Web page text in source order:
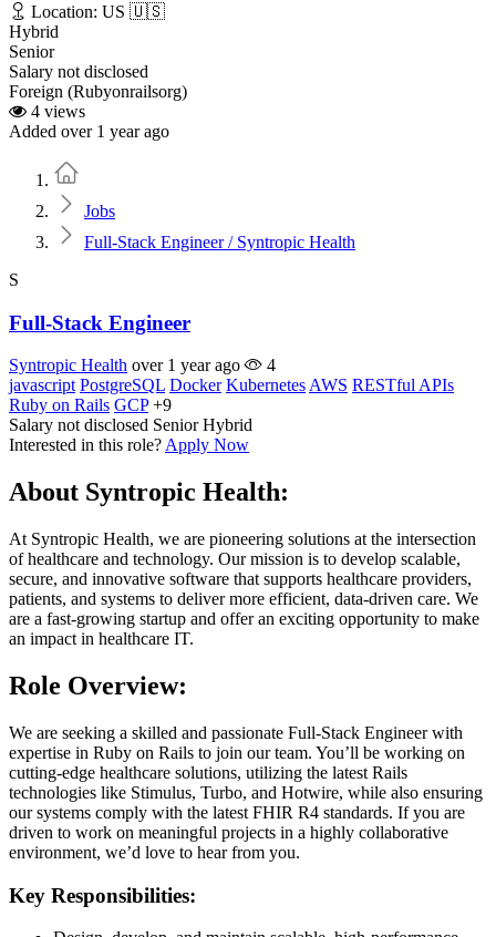
Location: US 🇺🇸
Hybrid
Senior
Salary not disclosed
Foreign (Rubyonrailsorg)
4 views
Added over 1 year ago
Jobs
Full-Stack Engineer / Syntropic Health
S
Full-Stack Engineer
Syntropic Health over 1 year ago
4
javascript PostgreSQL Docker Kubernetes AWS RESTful APIs
Ruby on Rails GCP +9
Salary not disclosed Senior Hybrid
Interested in this role? Apply Now
About Syntropic Health:
At Syntropic Health, we are pioneering solutions at the intersection
of healthcare and technology. Our mission is to develop scalable,
secure, and innovative software that supports healthcare providers,
patients, and systems to deliver more efficient, data-driven care. We
are a fast-growing startup and offer an exciting opportunity to make
an impact in healthcare IT.
Role Overview:
We are seeking a skilled and passionate Full-Stack Engineer with
expertise in Ruby on Rails to join our team. You’ll be working on
cutting-edge healthcare solutions, utilizing the latest Rails
technologies like Stimulus, Turbo, and Hotwire, while also ensuring
our systems comply with the latest FHIR R4 standards. If you are
driven to work on meaningful projects in a highly collaborative
environment, we’d love to hear from you.
Key Responsibilities: